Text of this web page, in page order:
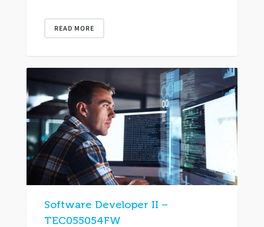
READ MORE
Software Developer II –
TEC055054FW